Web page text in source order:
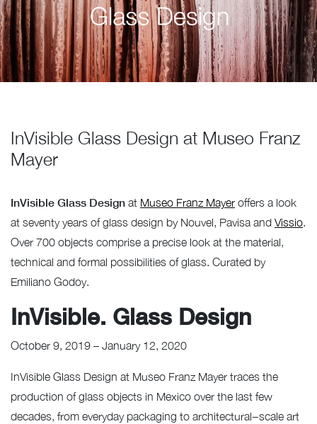
InVisible Glass Design at Museo Franz
Mayer
InVisible Glass Design at Museo Franz Mayer offers a look
at seventy years of glass design by Nouvel, Pavisa and Vissio.
Over 700 objects comprise a precise look at the material,
technical and formal possibilities of glass. Curated by
Emiliano Godoy.
InVisible. Glass Design
October 9, 2019 – January 12, 2020
InVisible Glass Design at Museo Franz Mayer traces the
production of glass objects in Mexico over the last few
decades, from everyday packaging to architectural−scale art